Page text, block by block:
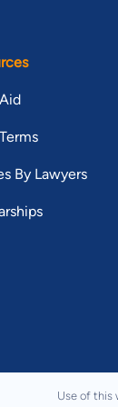
By Lawyers
Use of this